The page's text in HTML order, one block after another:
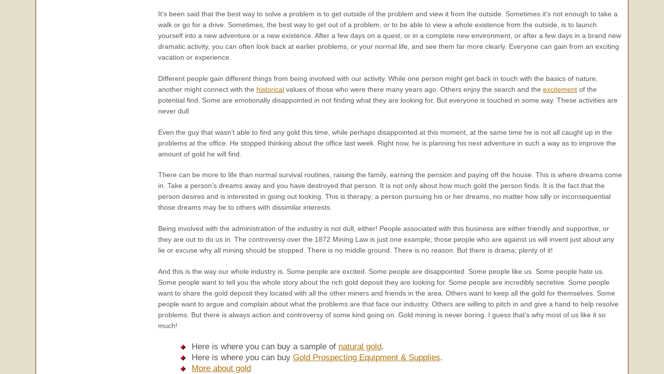
It’s been said that the best way to solve a problem is to get outside of the problem and view it from the outside. Sometimes it’s not enough to take a
walk or go for a drive. Sometimes, the best way to get out of a problem, or to be able to view a whole existence from the outside, is to launch
yourself into a new adventure or a new existence. After a few days on a quest, or in a complete new environment, or after a few days in a brand new
dramatic activity, you can often look back at earlier problems, or your normal life, and see them far more clearly. Everyone can gain from an exciting
vacation or experience.
Different people gain different things from being involved with our activity. While one person might get back in touch with the basics of nature,
another might connect with the historical values of those who were there many years ago. Others enjoy the search and the excitement of the
potential find. Some are emotionally disappointed in not finding what they are looking for. But everyone is touched in some way. These activities are
never dull.
Even the guy that wasn’t able to find any gold this time, while perhaps disappointed at this moment, at the same time he is not all caught up in the
problems at the office. He stopped thinking about the office last week. Right now, he is planning his next adventure in such a way as to improve the
amount of gold he will find.
There can be more to life than normal survival routines, raising the family, earning the pension and paying off the house. This is where dreams come
in. Take a person’s dreams away and you have destroyed that person. It is not only about how much gold the person finds. It is the fact that the
person desires and is interested in going out looking. This is therapy; a person pursuing his or her dreams, no matter how silly or inconsequential
those dreams may be to others with dissimilar interests.
Being involved with the administration of the industry is not dull, either! People associated with this business are either friendly and supportive, or
they are out to do us in. The controversy over the 1872 Mining Law is just one example; those people who are against us will invent just about any
lie or excuse why all mining should be stopped. There is no middle ground. There is no reason. But there is drama; plenty of it!
And this is the way our whole industry is. Some people are excited. Some people are disappointed. Some people like us. Some people hate us.
Some people want to tell you the whole story about the rich gold deposit they are looking for. Some people are incredibly secretive. Some people
want to share the gold deposit they located with all the other miners and friends in the area. Others want to keep all the gold for themselves. Some
people want to argue and complain about what the problems are that face our industry. Others are willing to pitch in and give a hand to help resolve
problems. But there is always action and controversy of some kind going on. Gold mining is never boring. I guess that’s why most of us like it so
much!
Here is where you can buy a sample of natural gold.
Here is where you can buyGold Prospecting Equipment & Supplies.
More about gold